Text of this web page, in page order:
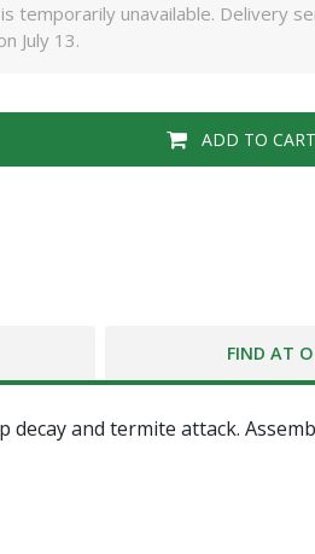
temporarily unavailable. Delivery
July 13.
ADD TO CART
FIND AT
and termite attack.